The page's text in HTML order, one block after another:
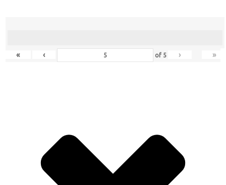
« ‹ of 5 › »